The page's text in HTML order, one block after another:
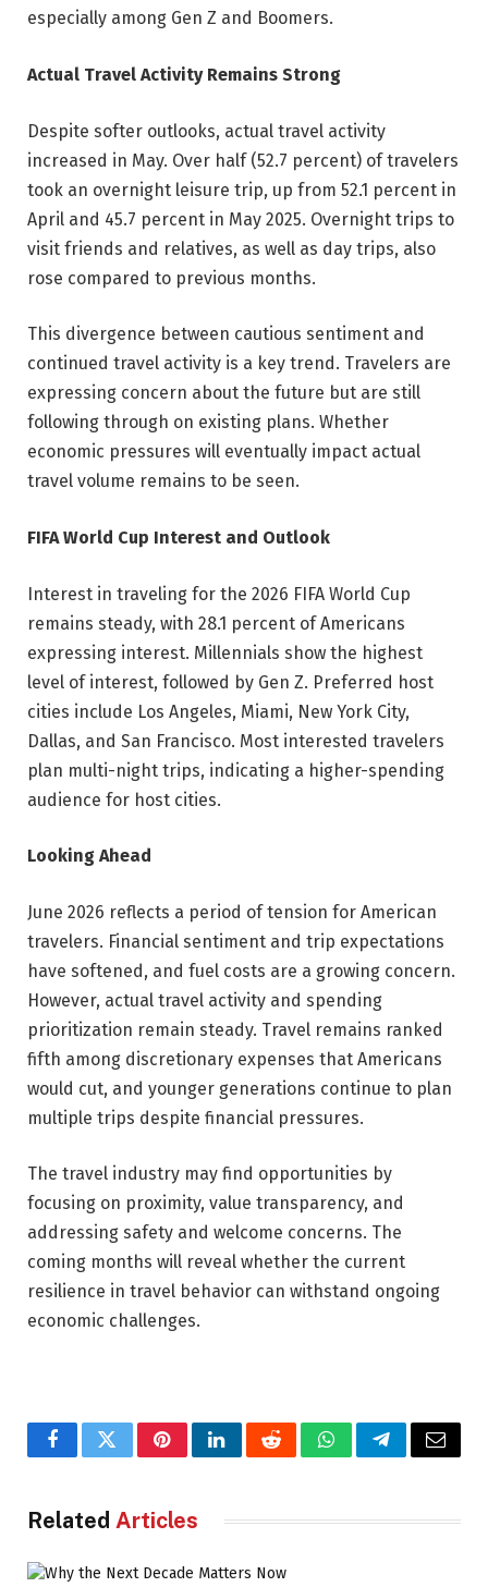
especially among Gen Z and Boomers.
Actual Travel Activity Remains Strong
Despite softer outlooks, actual travel activity
increased in May. Over half (52.7 percent) of travelers
took an overnight leisure trip, up from 52.1 percent in
April and 45.7 percent in May 2025. Overnight trips to
visit friends and relatives, as well as day trips, also
rose compared to previous months.
This divergence between cautious sentiment and
continued travel activity is a key trend. Travelers are
expressing concern about the future but are still
following through on existing plans. Whether
economic pressures will eventually impact actual
travel volume remains to be seen.
FIFA World Cup Interest and Outlook
Interest in traveling for the 2026 FIFA World Cup
remains steady, with 28.1 percent of Americans
expressing interest. Millennials show the highest
level of interest, followed by Gen Z. Preferred host
cities include Los Angeles, Miami, New York City,
Dallas, and San Francisco. Most interested travelers
plan multi-night trips, indicating a higher-spending
audience for host cities.
Looking Ahead
June 2026 reflects a period of tension for American
travelers. Financial sentiment and trip expectations
have softened, and fuel costs are a growing concern.
However, actual travel activity and spending
prioritization remain steady. Travel remains ranked
fifth among discretionary expenses that Americans
would cut, and younger generations continue to plan
multiple trips despite financial pressures.
The travel industry may find opportunities by
focusing on proximity, value transparency, and
addressing safety and welcome concerns. The
coming months will reveal whether the current
resilience in travel behavior can withstand ongoing
economic challenges.
FacebookTwitterPinterestLinkedInRedditWhatsAppTelegramEmail
Related Articles